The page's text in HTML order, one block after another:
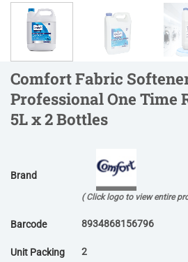
Comfort Fabric
Professional One Time
5L x 2 Bottles
Brand
( Click logo to view entire
Barcode 8934868156796
Unit Packing 2